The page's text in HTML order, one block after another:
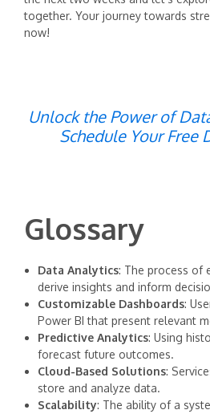
together. Your journey towards
now!
Unlock the Power of
Schedule Your Free
Glossary
Data Analytics: The process of
derive insights and inform
Customizable Dashboards:
Power BI that present relevant
Predictive Analytics: Using
forecast future outcomes.
Cloud-Based Solutions:
store and analyze data.
Scalability: The ability of a